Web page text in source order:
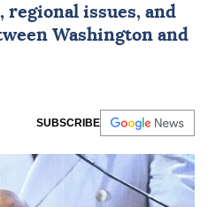
regional issues, and
Washington and
SUBSCRIBE